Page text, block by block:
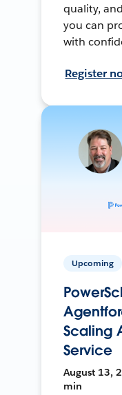
quality,
you can
with
Register
Upcoming
Scaling
Service
August 13,
min